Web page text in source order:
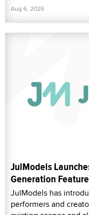
Aug 6, 2026
JulModels
Generation
JulModels has
performers and